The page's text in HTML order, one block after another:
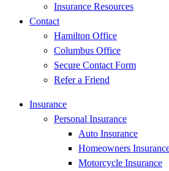
Insurance Resources
Contact
Hamilton Office
Columbus Office
Secure Contact Form
Refer a Friend
Insurance
Personal Insurance
Auto Insurance
Homeowners
Motorcycle Insurance